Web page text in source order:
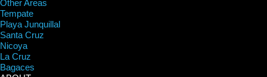
Other Areas
Tempate
Playa Junquillal
Santa Cruz
Nicoya
La Cruz
Bagaces